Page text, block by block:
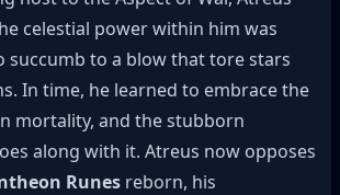
celestial power within him was
succumb to a blow that tore stars
In time, he learned to embrace the
mortality, and the stubborn
along with it. Atreus now opposes
Runes reborn, his